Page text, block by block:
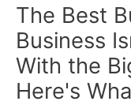
The Best
Business
With the
Here's